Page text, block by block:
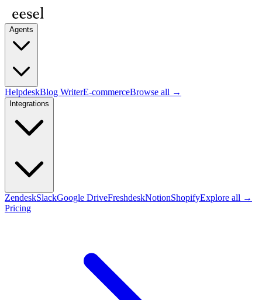
Agents
HelpdeskBlog WriterE-commerceBrowse all →
Integrations
ZendeskSlackGoogle DriveFreshdeskNotionShopifyExplore all →
Pricing